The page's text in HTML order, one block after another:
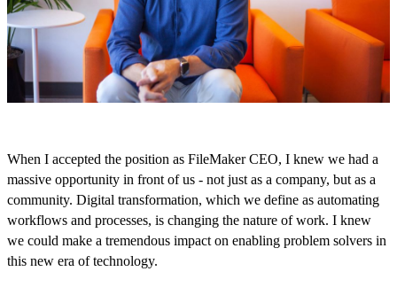
When I accepted the position as FileMaker CEO, I knew we had a
massive opportunity in front of us - not just as a company, but as a
community. Digital transformation, which we define as automating
workflows and processes, is changing the nature of work. I knew
we could make a tremendous impact on enabling problem solvers in
this new era of technology.